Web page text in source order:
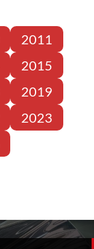
2011
2015
2019
2023